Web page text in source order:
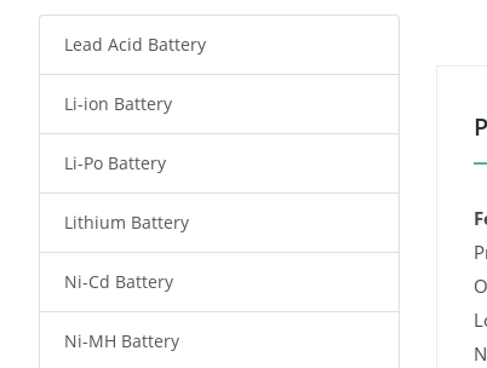
Radio Communication Battery
Tablet Battery
Smart Watch Battery
Wireless Router Battery
Consumer Electronics Battery
Headphones Battery
Lead Acid Battery
Li-ion Battery
Li-Po Battery
Lithium Battery
Ni-Cd Battery
Ni-MH Battery